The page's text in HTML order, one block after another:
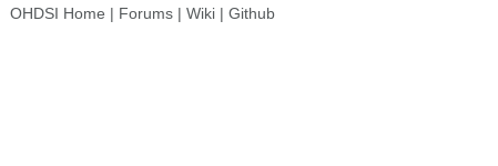
OHDSI Home | Forums| Wiki| Github